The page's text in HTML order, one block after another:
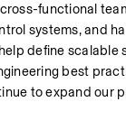
functional
systems, and
define scalable
best
to expand our